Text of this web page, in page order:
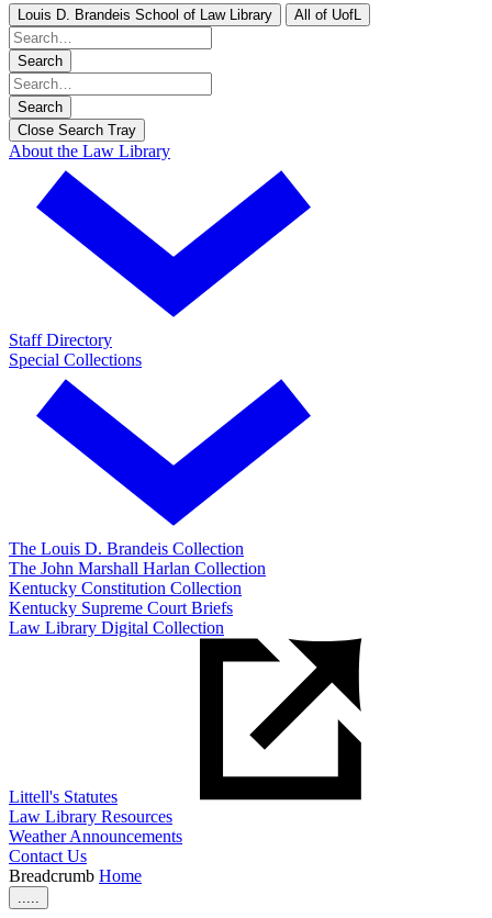
Louis D. Brandeis School of Law Library All of UofL
Search
Search
Close Search Tray
About the Law Library
Staff Directory
Special Collections
The Louis D. Brandeis Collection
The John Marshall Harlan Collection
Kentucky Constitution Collection
Kentucky Supreme Court Briefs
Law Library Digital Collection
Littell's Statutes
Law Library Resources
Weather Announcements
Contact Us
Breadcrumb Home